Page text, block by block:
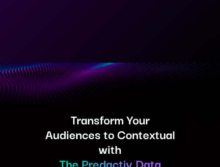
Transform Your
Audiences to Contextual
with
The Predactiv Data